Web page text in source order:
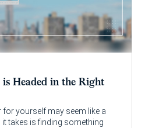
is Headed in the Right
for yourself may seem like a
takes is finding something